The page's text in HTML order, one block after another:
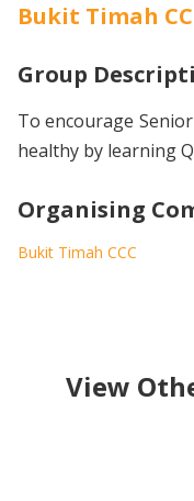
Bukit Timah CC
Group
To encourage
healthy by learning
Organising
Bukit Timah CCC
View